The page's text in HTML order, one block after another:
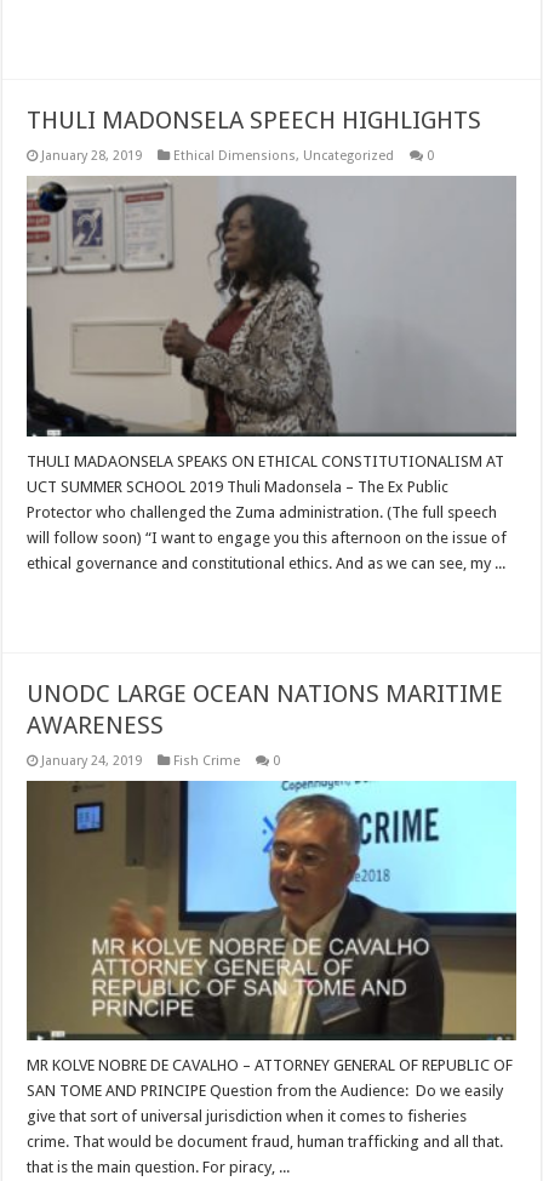
THULI MADONSELA SPEECH HIGHLIGHTS
January 28, 2019 Ethical Dimensions, Uncategorized 0
THULI MADAONSELA SPEAKS ON ETHICAL CONSTITUTIONALISM AT
UCT SUMMER SCHOOL 2019 Thuli Madonsela – The Ex Public
Protector who challenged the Zuma administration. (The full speech
will follow soon) “I want to engage you this afternoon on the issue of
ethical governance and constitutional ethics. And as we can see, my ...
UNODC LARGE OCEAN NATIONS MARITIME
AWARENESS
January 24, 2019 Fish Crime 0
MR KOLVE NOBRE DE CAVALHO – ATTORNEY GENERAL OF REPUBLIC OF
SAN TOME AND PRINCIPE Question from the Audience: Do we easily
give that sort of universal jurisdiction when it comes to fisheries
crime. That would be document fraud, human trafficking and all that.
that is the main question. For piracy, ...